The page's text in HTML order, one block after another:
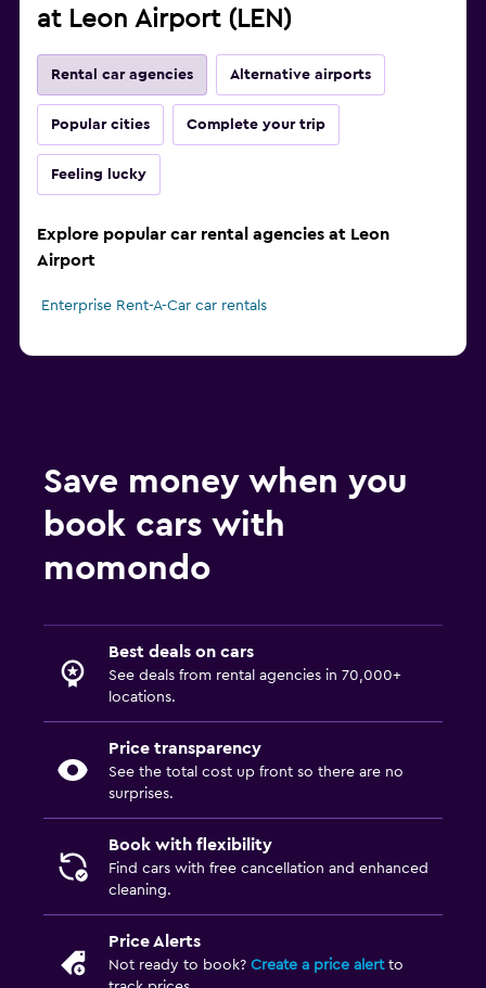
at Leon Airport (LEN)
Rental car agencies Alternative airports
Popular cities Complete your trip
Feeling lucky
Explore popular car rental agencies at Leon
Airport
Enterprise Rent-A-Car car rentals
Save money when you
book cars with
momondo
Best deals on cars
See deals from rental agencies in 70,000+
locations.
Price transparency
See the total cost up front so there are no
surprises.
Book with flexibility
Find cars with free cancellation and enhanced
cleaning.
Price Alerts
Not ready to book? Create a price alertto